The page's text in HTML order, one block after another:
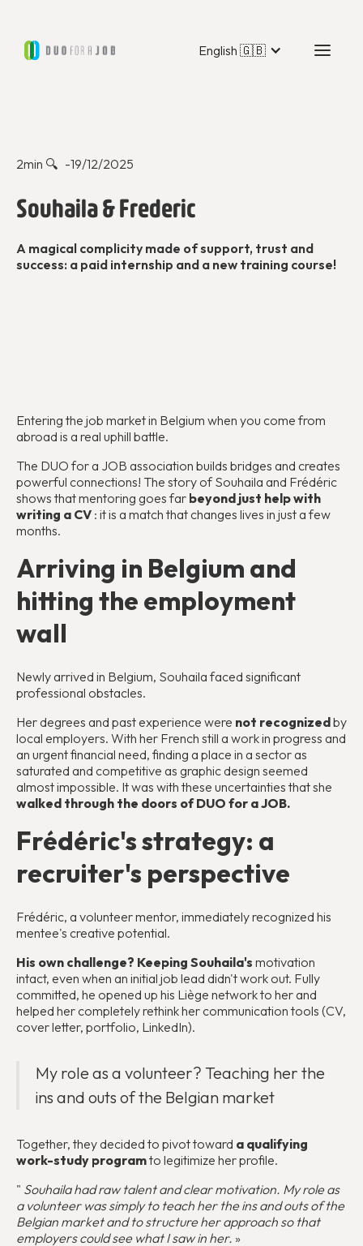
English 🇬🇧
2min 🔍 -19/12/2025
Souhaila & Frederic
A magical complicity made of support, trust and
success: a paid internship and a new training course!
Entering the job market in Belgium when you come from
abroad is a real uphill battle.
The DUO for a JOB association builds bridges and creates
powerful connections! The story of Souhaila and Frédéric
shows that mentoring goes far beyond just help with
writing a CV : it is a match that changes lives in just a few
months.
Arriving in Belgium and
hitting the employment
wall
Newly arrived in Belgium, Souhaila faced significant
professional obstacles.
Her degrees and past experience were not recognizedby
local employers. With her French still a work in progress and
an urgent financial need, finding a place in a sector as
saturated and competitive as graphic design seemed
almost impossible. It was with these uncertainties that she
walked through the doors of DUO for a JOB.
Frédéric's strategy: a
recruiter's perspective
Frédéric, a volunteer mentor, immediately recognized his
mentee's creative potential.
His own challenge? Keeping Souhaila's motivation
intact, even when an initial job lead didn't work out. Fully
committed, he opened up his Liège network to her and
helped her completely rethink her communication tools (CV,
cover letter, portfolio, LinkedIn).
My role as a volunteer? Teaching her the
ins and outs of the Belgian market
Together, they decided to pivot toward a qualifying
work-study programto legitimize her profile.
" Souhaila had raw talent and clear motivation. My role as
a volunteer was simply to teach her the ins and outs of the
Belgian market and to structure her approach so that
employers could see what I saw in her. »